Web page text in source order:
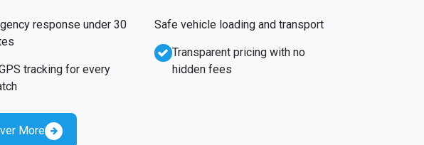
response under 30
tracking for every
Safe vehicle loading and transport
Transparent pricing with no
hidden fees
More